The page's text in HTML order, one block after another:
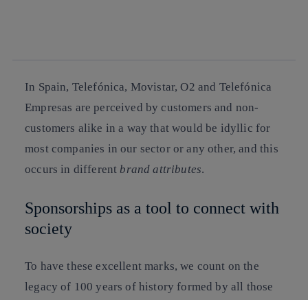
In Spain, Telefónica, Movistar, O2 and Telefónica
Empresas are perceived by customers and non-
customers alike in a way that would be idyllic for
most companies in our sector or any other, and this
occurs in different brand attributes.
Sponsorships as a tool to connect with
society
To have these excellent marks, we count on the
legacy of 100 years of history formed by all those